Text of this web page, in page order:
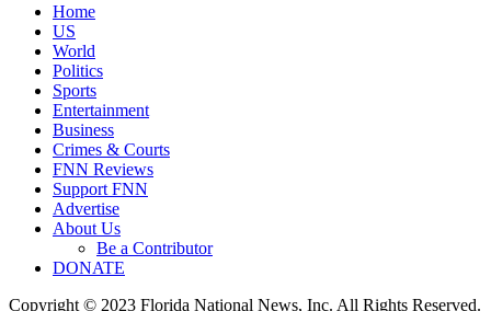
Home
US
World
Politics
Sports
Entertainment
Business
Crimes & Courts
FNN Reviews
Support FNN
Advertise
About Us
Be a Contributor
DONATE
Copyright © 2023 Florida National News, Inc. All Rights Reserved.